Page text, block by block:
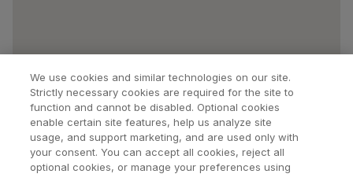
Find a Doctor Bookmarked Doctors
We use cookies and similar technologies on our site.
Strictly necessary cookies are required for the site to
function and cannot be disabled. Optional cookies
enable certain site features, help us analyze site
usage, and support marketing, and are used only with
your consent. You can accept all cookies, reject all
optional cookies, or manage your preferences using